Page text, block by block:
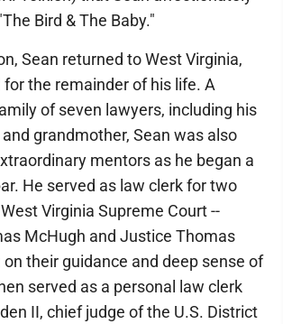
Bird & The Baby."
Sean returned to West Virginia,
the remainder of his life. A
of seven lawyers, including his
grandmother, Sean was also
mentors as he began a
He served as law clerk for two
Virginia Supreme Court --
McHugh and Justice Thomas
on their guidance and deep sense of
served as a personal law clerk
II, chief judge of the U.S. District